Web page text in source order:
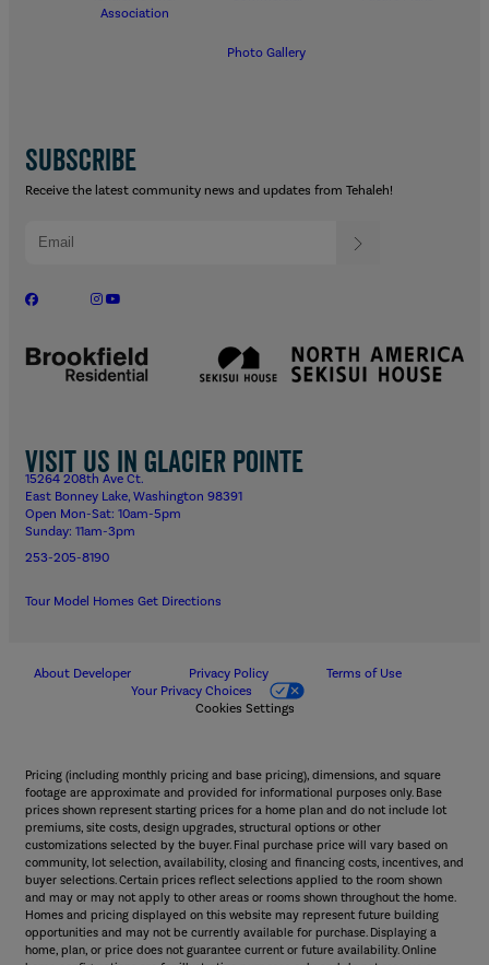
Association
Photo Gallery
Visit us in Glacier Pointe
15264 208th Ave Ct.
East Bonney Lake, Washington 98391
Open Mon-Sat: 10am-5pm
Sunday: 11am-3pm
253-205-8190
Tour Model Homes Get Directions
SUBSCRIBE
Receive the latest community news and updates from Tehaleh!
About Developer Privacy Policy
Terms of Use
Your Privacy Choices
Cookies Settings
Pricing (including monthly pricing and base pricing), dimensions, and square
footage are approximate and provided for informational purposes only. Base
prices shown represent starting prices for a home plan and do not include lot
premiums, site costs, design upgrades, structural options or other
customizations selected by the buyer. Final purchase price will vary based on
community, lot selection, availability, closing and financing costs, incentives, and
buyer selections. Certain prices reflect selections applied to the room shown
and may or may not apply to other areas or rooms shown throughout the home.
Homes and pricing displayed on this website may represent future building
opportunities and may not be currently available for purchase. Displaying a
home, plan, or price does not guarantee current or future availability. Online